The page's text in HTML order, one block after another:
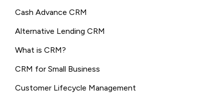
Cash Advance CRM
Alternative Lending CRM
What is CRM?
CRM for Small Business
Customer Lifecycle Management